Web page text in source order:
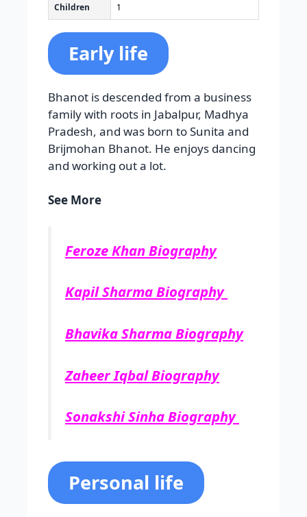
Children 1
Early life
Bhanot is descended from a business
family with roots in Jabalpur, Madhya
Pradesh, and was born to Sunita and
Brijmohan Bhanot. He enjoys dancing
and working out a lot.
See More
Feroze Khan Biography
Kapil Sharma Biography
Bhavika Sharma Biography
Zaheer Iqbal Biography
Sonakshi Sinha Biography
Personal life